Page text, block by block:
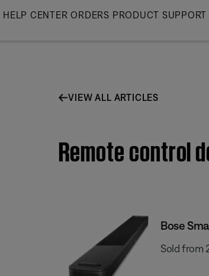
Skip
HELP CENTER ORDERS PRODUCT SUPPORT
VIEW ALL ARTICLES
Remote control
Bose
Sold from